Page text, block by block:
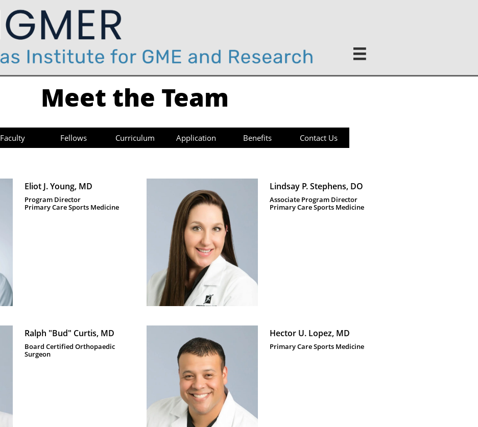

Meet the Team
Fellows
Faculty Contact Us
Application
Curriculum Benefits
Program Director
Primary Care Sports Medicine
Eliot J. Young, MD
Associate Program Director
Primary Care Sports Medicine
Lindsay P. Stephens, DO
Board Certified Orthopaedic
Surgeon
Ralph "Bud" Curtis, MD
Primary Care Sports Medicine
Hector U. Lopez, MD